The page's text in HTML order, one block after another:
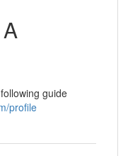
guide
profile